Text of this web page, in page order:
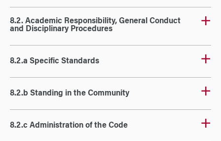
8.2. Academic Responsibility, General Conduct
and Disciplinary Procedures
8.2.a Specific Standards
8.2.b Standing in the Community
8.2.c Administration of the Code